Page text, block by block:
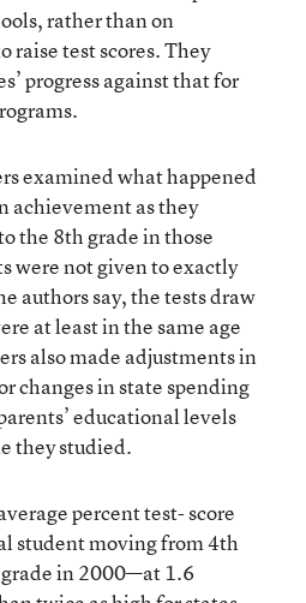
rather than on
raise test scores. They
progress against that for
examined what happened
achievement as they
the 8th grade in those
were not given to exactly
authors say, the tests draw
at least in the same age
also made adjustments in
changes in state spending
educational levels
they studied.
percent test- score
student moving from 4th
in 2000—at 1.6